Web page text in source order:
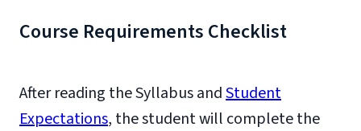
Course Requirements Checklist
After reading the Syllabus andStudent
Expectations, the student will complete the